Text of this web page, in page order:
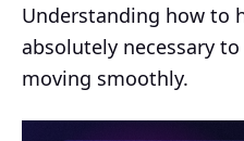
Understanding how to
absolutely necessary
moving smoothly.